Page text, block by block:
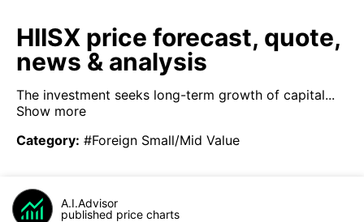
HIISX price forecast, quote,
news & analysis
The investment seeks long-term growth of capital...
Show more
Category: #Foreign Small/Mid Value
A.I.Advisor
published price charts